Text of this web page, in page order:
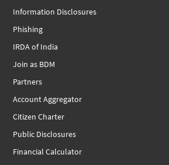
Information Disclosures
Phishing
IRDA of India
Join as BDM
Partners
Account Aggregator
Citizen Charter
Public Disclosures
Financial Calculator